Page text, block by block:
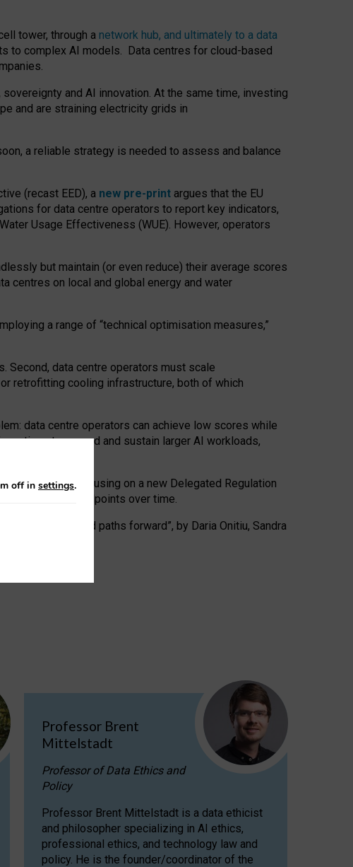
tower, through a network hub, and ultimately to a data
to complex AI models. Data centres for cloud-based
and AI innovation. At the same time, investing
and are straining electricity grids in
a reliable strategy is needed to assess and balance
(recast EED), a new pre-print argues that the EU
for data centre operators to report key indicators,
Usage Effectiveness (WUE). However, operators
but maintain (or even reduce) their average scores
centres on local and global energy and water
a range of “technical optimisation measures,”
Second, data centre operators must scale
retrofitting cooling infrastructure, both of which
data centre operators can achieve low scores while
to expand and sustain larger AI workloads,
framework, focusing on a new Delegated Regulation
to track endpoints over time.
data centres and paths forward”, by Daria Onitiu, Sandra
Professor Brent
Mittelstadt
Professor of Data Ethics and
Policy
Professor Brent Mittelstadt is a data ethicist
and philosopher specializing in AI ethics,
professional ethics, and technology law and
policy. He is the founder/coordinator of the
off in settings.